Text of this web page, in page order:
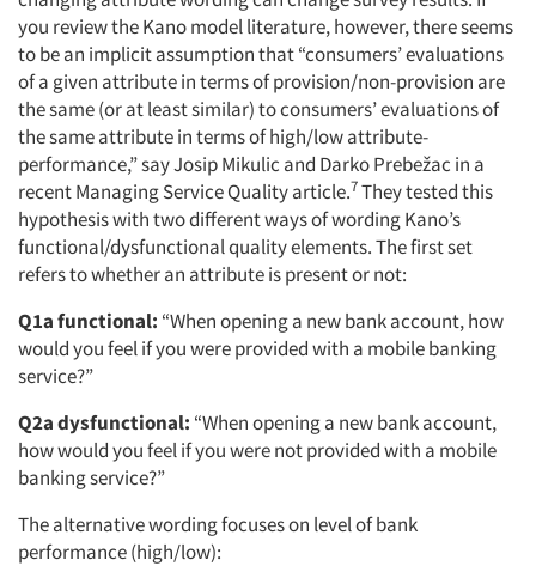
you review the Kano model literature, however, there seems
to be an implicit assumption that “consumers’ evaluations
of a given attribute in terms of provision/non-provision are
the same (or at least similar) to consumers’ evaluations of
the same attribute in terms of high/low attribute-
performance,” say Josip Mikulic and Darko Prebežac in a
recent Managing Service Quality article.7They tested this
hypothesis with two different ways of wording Kano’s
functional/dysfunctional quality elements. The first set
refers to whether an attribute is present or not:
Q1a functional: “When opening a new bank account, how
would you feel if you were provided with a mobile banking
service?”
Q2a dysfunctional: “When opening a new bank account,
how would you feel if you were not provided with a mobile
banking service?”
The alternative wording focuses on level of bank
performance (high/low):